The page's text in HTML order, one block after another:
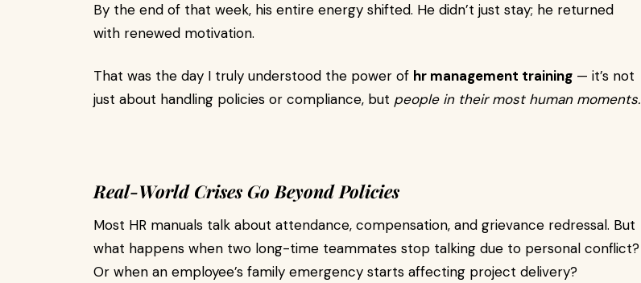
By the end of that week, his entire energy shifted. He didn’t just stay; he returned
with renewed motivation.
That was the day I truly understood the power of hr management training — it’s not
just about handling policies or compliance, but people in their most human moments.
Real-World Crises Go Beyond Policies
Most HR manuals talk about attendance, compensation, and grievance redressal. But
what happens when two long-time teammates stop talking due to personal conflict?
Or when an employee’s family emergency starts affecting project delivery?